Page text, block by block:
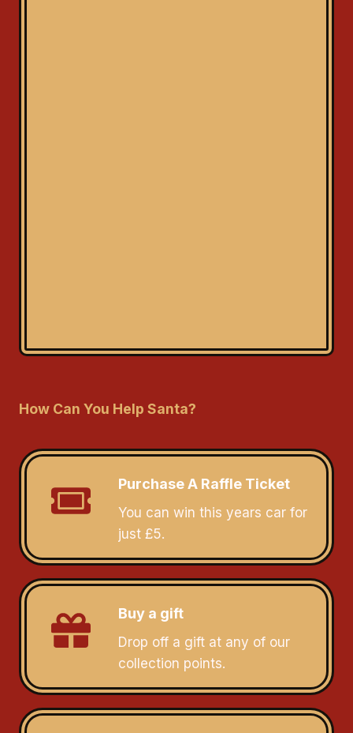
How Can You Help Santa?
Purchase A Raffle Ticket
You can win this years car for
just £5.
Buy a gift
Drop off a gift at any of our
collection points.